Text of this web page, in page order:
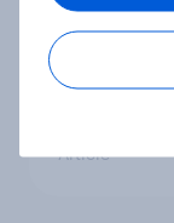
Most
Autumn
Article